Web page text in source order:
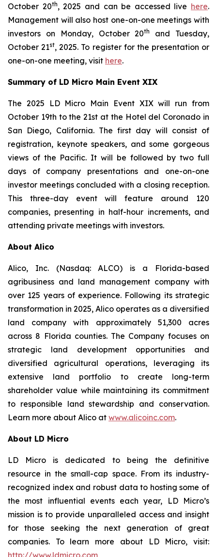
October 20th, 2025 and can be accessed live here.
Management will also host one-on-one meetings with
investors on Monday, October 20th
and Tuesday,
October 21st, 2025. To register for the presentation or
one-on-one meeting, visit here.
Summary of LD Micro Main Event XIX
The 2025 LD Micro Main Event XIX will run from
October 19th to the 21st at the Hotel del Coronado in
San Diego, California. The first day will consist of
registration, keynote speakers, and some gorgeous
views of the Pacific. It will be followed by two full
days of company presentations and one-on-one
investor meetings concluded with a closing reception.
This three-day event will feature around 120
companies, presenting in half-hour increments, and
attending private meetings with investors.
About Alico
Alico, Inc. (Nasdaq: ALCO) is a Florida-based
agribusiness and land management company with
over 125 years of experience. Following its strategic
transformation in 2025, Alico operates as a diversified
land company with approximately 51,300 acres
across 8 Florida counties. The Company focuses on
strategic land development opportunities and
diversified agricultural operations, leveraging its
extensive land portfolio to create long-term
shareholder value while maintaining its commitment
to responsible land stewardship and conservation.
Learn more about Alico at www.alicoinc.com.
About LD Micro
LD Micro is dedicated to being the definitive
resource in the small-cap space. From its industry-
recognized index and robust data to hosting some of
the most influential events each year, LD Micro’s
mission is to provide unparalleled access and insight
for those seeking the next generation of great
companies. To learn more about LD Micro, visit:
http://www.ldmicro.com